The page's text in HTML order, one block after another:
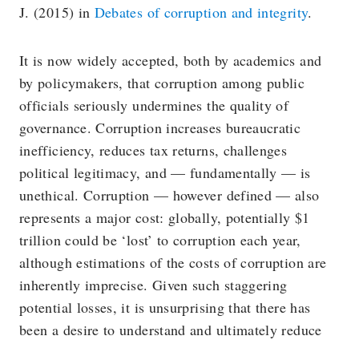
J. (2015) in Debates of corruption and integrity.
It is now widely accepted, both by academics and
by policymakers, that corruption among public
officials seriously undermines the quality of
governance. Corruption increases bureaucratic
inefficiency, reduces tax returns, challenges
political legitimacy, and — fundamentally — is
unethical. Corruption — however defined — also
represents a major cost: globally, potentially $1
trillion could be ‘lost’ to corruption each year,
although estimations of the costs of corruption are
inherently imprecise. Given such staggering
potential losses, it is unsurprising that there has
been a desire to understand and ultimately reduce